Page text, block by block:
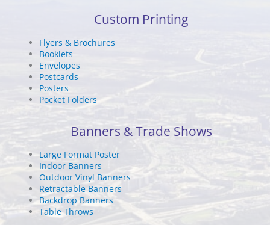
Custom Printing
Flyers & Brochures
Booklets
Envelopes
Postcards
Posters
Pocket Folders
Banners & Trade Shows
Large Format Poster
Indoor Banners
Outdoor Vinyl Banners
Retractable Banners
Backdrop Banners
Table Throws